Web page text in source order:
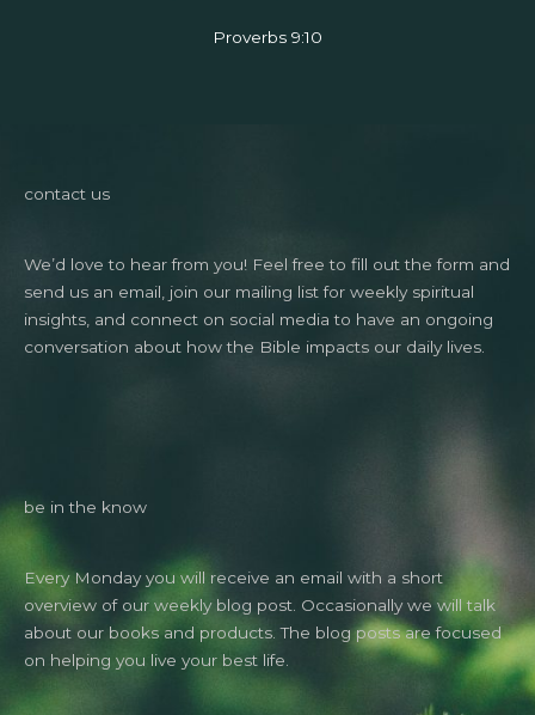
Proverbs 9:10
contact us
We’d love to hear from you! Feel free to fill out the form and
send us an email, join our mailing list for weekly spiritual
insights, and connect on social media to have an ongoing
conversation about how the Bible impacts our daily lives.
be in the know
Every Monday you will receive an email with a short
overview of our weekly blog post. Occasionally we will talk
about our books and products. The blog posts are focused
on helping you live your best life.